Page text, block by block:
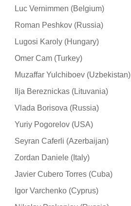
Luc Vernimmen (Belgium)
Roman Peshkov (Russia)
Lugosi Karoly (Hungary)
Omer Cam (Turkey)
Muzaffar Yulchiboev (Uzbekistan)
Ilja Bereznickas (Lituvania)
Vlada Borisova (Russia)
Yuriy Pogorelov (USA)
Seyran Caferli (Azerbaijan)
Zordan Daniele (Italy)
Javier Cubero Torres (Cuba)
Igor Varchenko (Cyprus)